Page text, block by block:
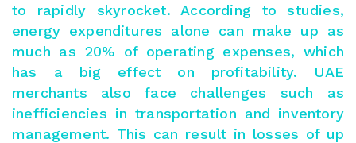
to rapidly skyrocket. According to studies,
energy expenditures alone can make up as
much as 20% of operating expenses, which
has a big effect on profitability. UAE
merchants also face challenges such as
inefficiencies in transportation and inventory
management. This can result in losses of up